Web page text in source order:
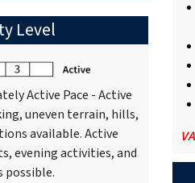
Level
Active Pace - Active
uneven terrain, hills,
available. Active
evening activities, and